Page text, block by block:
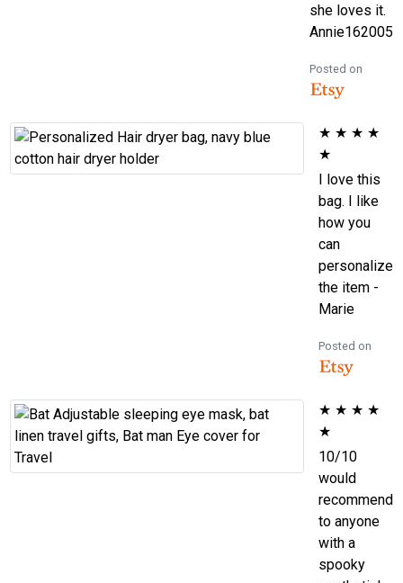
she loves it.
Annie162005
Posted on
★ ★ ★ ★
★
I love this
bag. I like
how you
can
personalize
the item -
Marie
Posted on
★ ★ ★ ★
★
10/10
would
recommend
to anyone
with a
spooky